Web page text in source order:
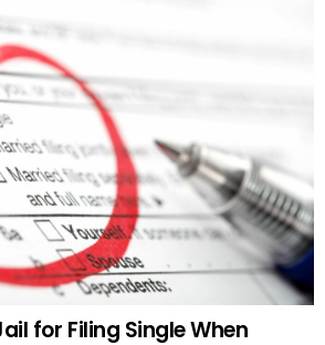
for Filing Single When